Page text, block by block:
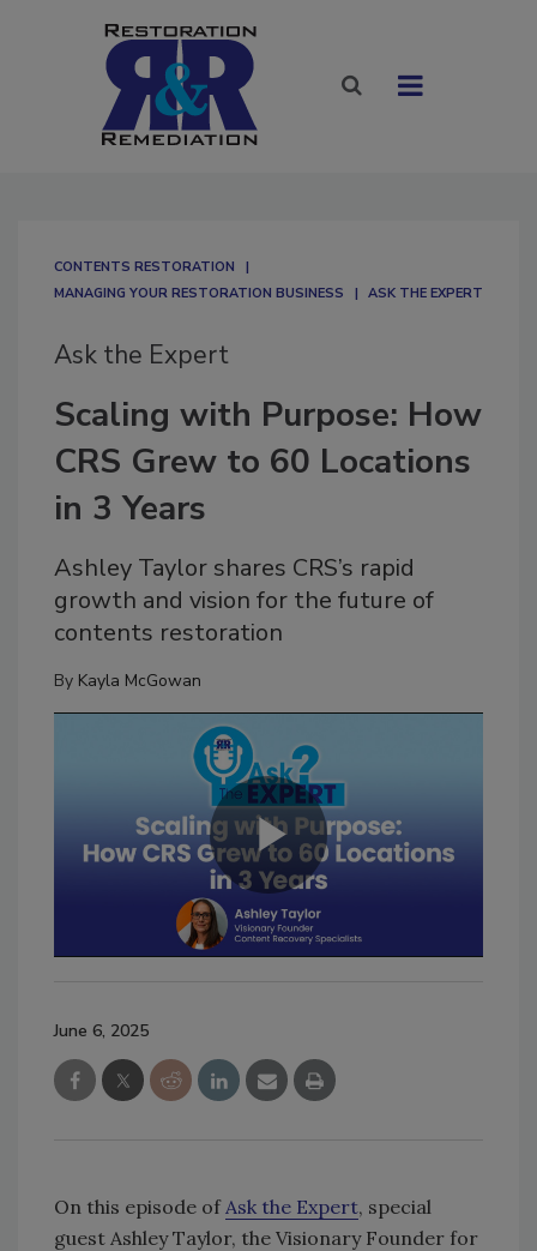
CONTENTS RESTORATION
MANAGING YOUR RESTORATION BUSINESS
ASK THE EXPERT
Ask the Expert
Scaling with Purpose: How
CRS Grew to 60 Locations
in 3 Years
Ashley Taylor shares CRS’s rapid
growth and vision for the future of
contents restoration
By Kayla McGowan
June 6, 2025
On this episode of Ask the Expert, special
guest Ashley Taylor, the Visionary Founder for